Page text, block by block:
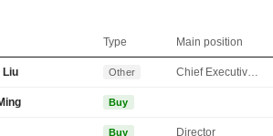
Type Main position
Liu Other Chief Executive Officer
Buy
Buy Director